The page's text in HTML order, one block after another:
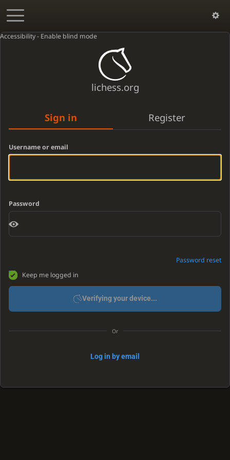
Accessibility - Enable blind mode
lichess.org
Sign in Register
Username or email
Password
Password reset
Keep me logged in
Verifying your device...
Or
Log in by email